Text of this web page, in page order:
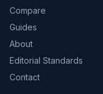
Compare
Guides
About
Editorial Standards
Contact